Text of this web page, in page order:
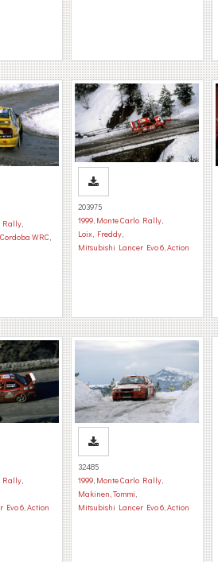
Rally,
WRC,
203975
1999, Monte Carlo Rally,
Loix, Freddy,
Mitsubishi Lancer Evo 6,Action
Rally,
Evo 6,Action
32485
1999, Monte Carlo Rally,
Makinen, Tommi,
Mitsubishi Lancer Evo 6,Action